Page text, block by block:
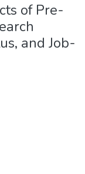
of Pre-
and Job-